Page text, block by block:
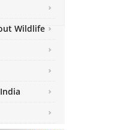
Wildlife